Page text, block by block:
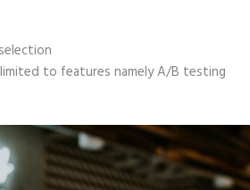
to features namely A/B testing